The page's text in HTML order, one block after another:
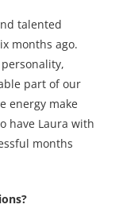
talented
months ago.
part of our
energy make
have Laura with
months